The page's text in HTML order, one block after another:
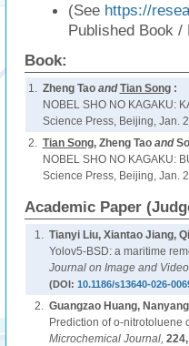
(See https://
Published Book
Book:
1. Zheng TaoandTian Song:
NOBEL SHO NO KAGAKU:
Science Press, Beijing, Jan.
2. Tian Song, Zheng Taoand
NOBEL SHO NO KAGAKU:
Science Press, Beijing, Jan.
Academic Paper
1. Tianyi Liu, Xiantao Jiang,
Yolov5-BSD: a maritime
Journal on Image and
(DOI: 10.1186/s13640-026-
2. Guangzao Huang,
Prediction of o-nitrotoluene
Microchemical Journal, 224,